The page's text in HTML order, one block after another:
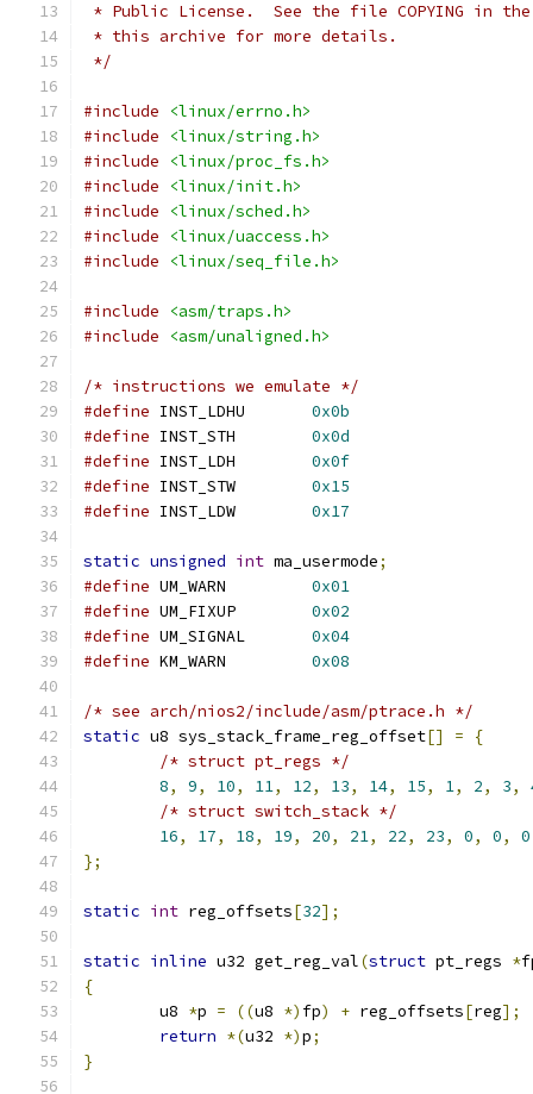
* Public License.  See the file COPYING in
* this archive for more details.
*/
#include
<linux/errno.h>
#include
<linux/string.h>
#include
<linux/proc_fs.h>
#include
<linux/init.h>
#include
<linux/sched.h>
#include
<linux/uaccess.h>
#include
<linux/seq_file.h>
#include
<asm/traps.h>
#include
<asm/unaligned.h>
/* instructions we emulate */
#define
0x0b
#define
0x0d
#define
0x0f
#define
0x15
#define
0x17
static unsigned int ma_usermode;
#define
0x01
#define
0x02
#define
0x04
#define
0x08
/* see arch/nios2/include/asm/ptrace.h */
static u8 sys_stack_frame_reg_offset[] =
{
/* struct pt_regs */
8, 9, 10, 11, 12, 13, 14, 15, 1, 2, 3,
/* struct switch_stack */
16, 17, 18, 19, 20, 21, 22, 23, 0, 0, 0
};
static int reg_offsets[32];
static inline u32 get_reg_val(struct pt_regs *
{
	u8
*p = ((u8 *) fp) + reg_offsets[reg];
return *(u32 *)p;
}